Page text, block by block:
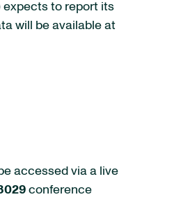
expects to report its
will be available at
accessed via a live
conference